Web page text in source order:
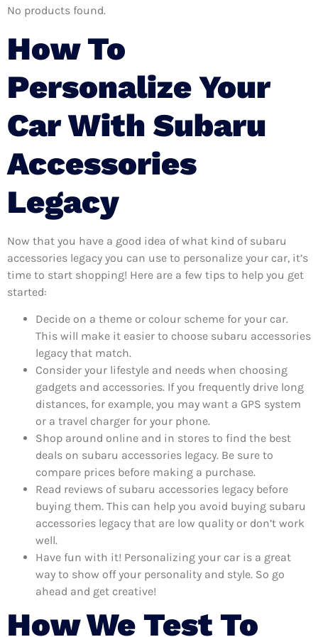
No products found.
How To
Personalize Your
Car With Subaru
Accessories
Legacy
Now that you have a good idea of what kind of subaru
accessories legacy you can use to personalize your car, it’s
time to start shopping! Here are a few tips to help you get
started:
Decide on a theme or colour scheme for your car.
This will make it easier to choose subaru accessories
legacy that match.
Consider your lifestyle and needs when choosing
gadgets and accessories. If you frequently drive long
distances, for example, you may want a GPS system
or a travel charger for your phone.
Shop around online and in stores to find the best
deals on subaru accessories legacy. Be sure to
compare prices before making a purchase.
Read reviews of subaru accessories legacy before
buying them. This can help you avoid buying subaru
accessories legacy that are low quality or don’t work
well.
Have fun with it! Personalizing your car is a great
way to show off your personality and style. So go
ahead and get creative!
How We Test To